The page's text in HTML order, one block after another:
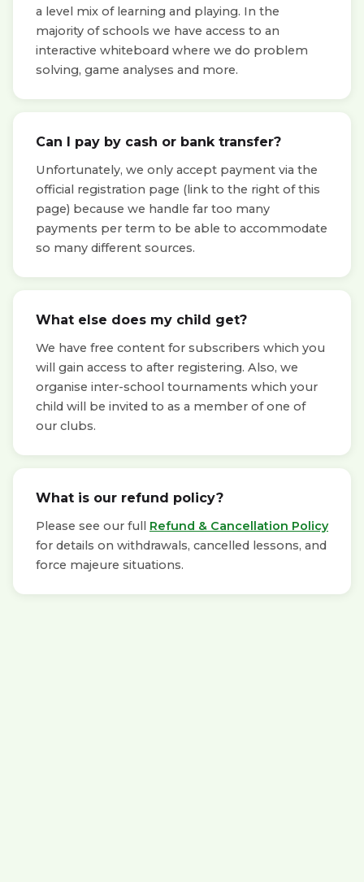
a level mix of learning and playing. In the
majority of schools we have access to an
interactive whiteboard where we do problem
solving, game analyses and more.
Can I pay by cash or bank transfer?
Unfortunately, we only accept payment via the
official registration page (link to the right of this
page) because we handle far too many
payments per term to be able to accommodate
so many different sources.
What else does my child get?
We have free content for subscribers which you
will gain access to after registering. Also, we
organise inter-school tournaments which your
child will be invited to as a member of one of
our clubs.
What is our refund policy?
Please see our full Refund & Cancellation Policy
for details on withdrawals, cancelled lessons, and
force majeure situations.